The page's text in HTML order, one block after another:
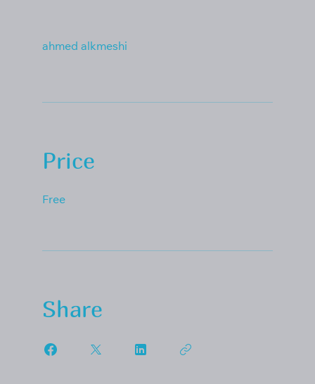
ahmed alkmeshi
Price
Free
Share